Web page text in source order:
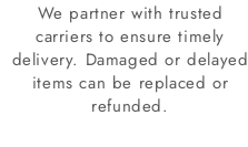
We partner with trusted
carriers to ensure timely
delivery. Damaged or delayed
items can be replaced or
refunded.